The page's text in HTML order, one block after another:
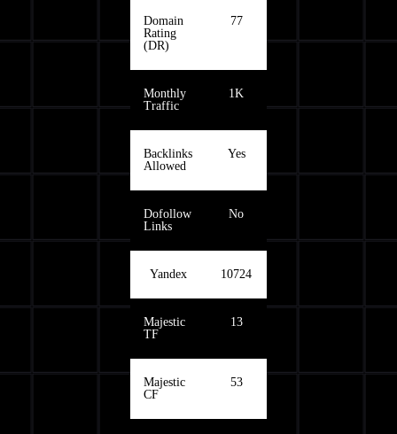
Domain
Rating
(DR)
77
Monthly
Traffic
1K
Backlinks
Allowed
Yes
Dofollow
Links
No
Yandex 10724
Majestic
TF
13
Majestic
CF
53